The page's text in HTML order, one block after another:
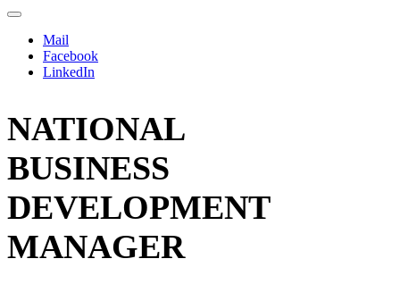
Mail
Facebook
LinkedIn
NATIONAL
BUSINESS
DEVELOPMENT
MANAGER